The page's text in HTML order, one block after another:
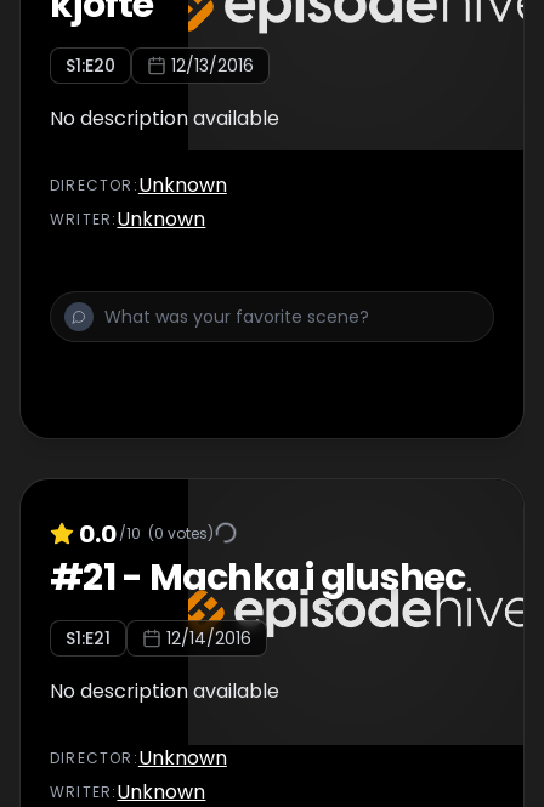
S1:E20 12/13/2016
No description available
DIRECTOR :Unknown
WRITER:Unknown
0.0/10 (0 votes)
#21- Machka i glushec
S1:E21 12/14/2016
No description available
DIRECTOR :Unknown
WRITER:Unknown